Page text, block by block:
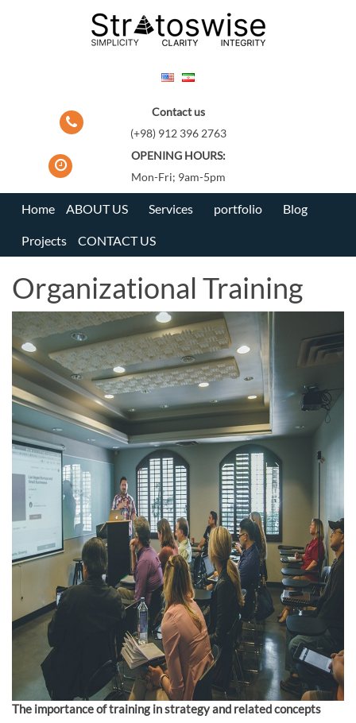
Contact us
(+98) 912 396 2763
OPENING HOURS:
Mon-Fri; 9am-5pm
Home ABOUT US Services portfolio Blog
Projects CONTACT US
Organizational Training
The importance of training in strategy and related concepts